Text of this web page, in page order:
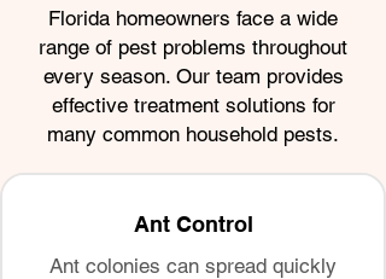
Florida homeowners face a wide
range of pest problems throughout
every season. Our team provides
effective treatment solutions for
many common household pests.
Ant Control
Ant colonies can spread quickly